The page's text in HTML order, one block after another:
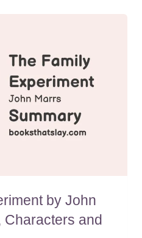
by John
Characters and